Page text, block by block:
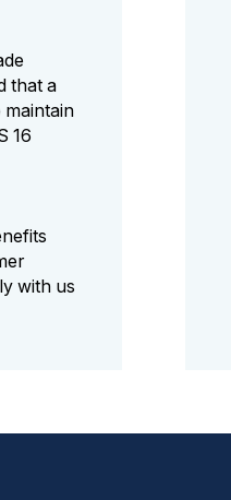
that a
maintain
16
with us